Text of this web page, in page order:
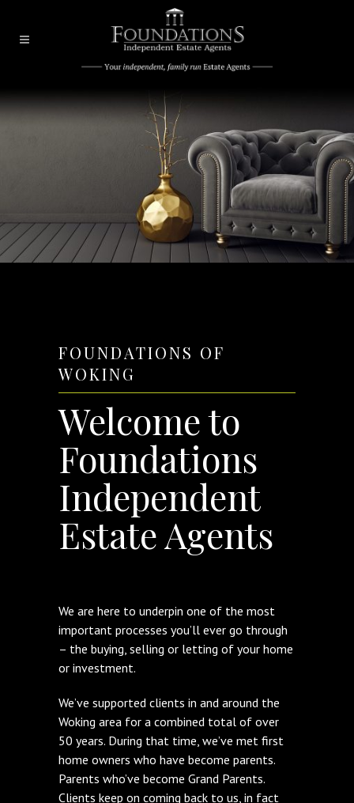
FOUNDATIONS OF
WOKING
Welcome to
Foundations
Independent
Estate Agents
We are here to underpin one of the most
important processes you’ll ever go through
– the buying, selling or letting of your home
or investment.
We’ve supported clients in and around the
Woking area for a combined total of over
50 years. During that time, we’ve met first
home owners who have become parents.
Parents who’ve become Grand Parents.
Clients keep on coming back to us, in fact